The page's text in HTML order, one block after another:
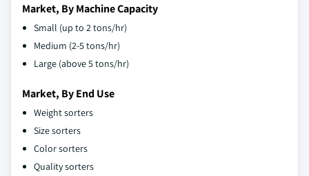
Market, By Machine Capacity
Small (up to 2 tons/hr)
Medium (2-5 tons/hr)
Large (above 5 tons/hr)
Market, By End Use
Weight sorters
Size sorters
Color sorters
Quality sorters